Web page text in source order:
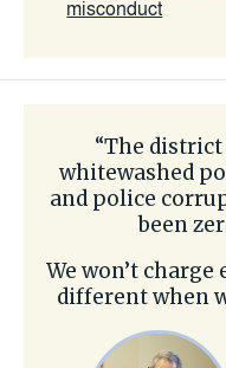
misconduct
“The
whitewashed
and police
been
We won’t
different when